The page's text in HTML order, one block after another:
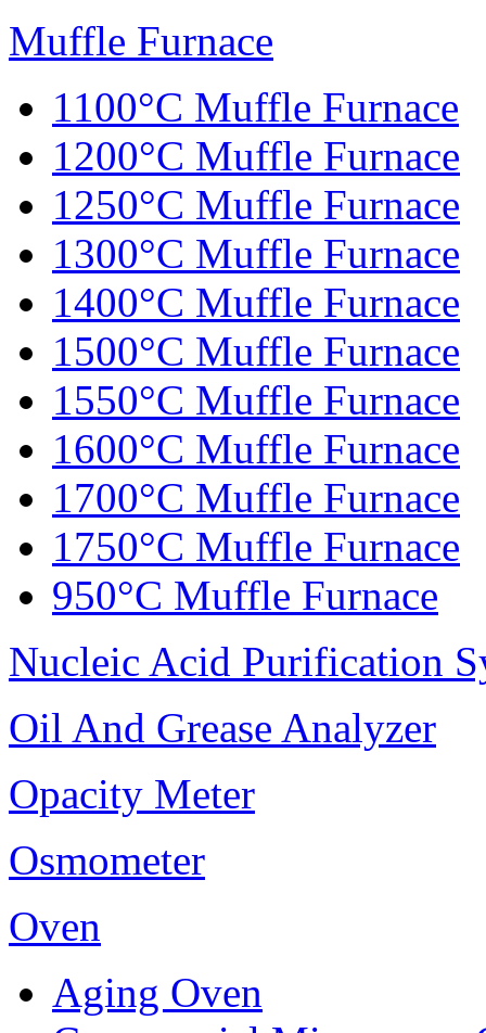
Muffle Furnace
1100°C Muffle Furnace
1200°C Muffle Furnace
1250°C Muffle Furnace
1300°C Muffle Furnace
1400°C Muffle Furnace
1500°C Muffle Furnace
1550°C Muffle Furnace
1600°C Muffle Furnace
1700°C Muffle Furnace
1750°C Muffle Furnace
950°C Muffle Furnace
Nucleic Acid Purification
Oil And Grease Analyzer
Opacity Meter
Osmometer
Oven
Aging Oven